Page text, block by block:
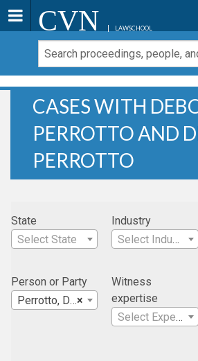
CVN LAWSCHOOL
CASES WITH
PERROTTO AND
PERROTTO
State
Select State
Industry
Select Industry
Person or Party
×
Perrotto, Deborah
Witness
expertise
Select Expertise